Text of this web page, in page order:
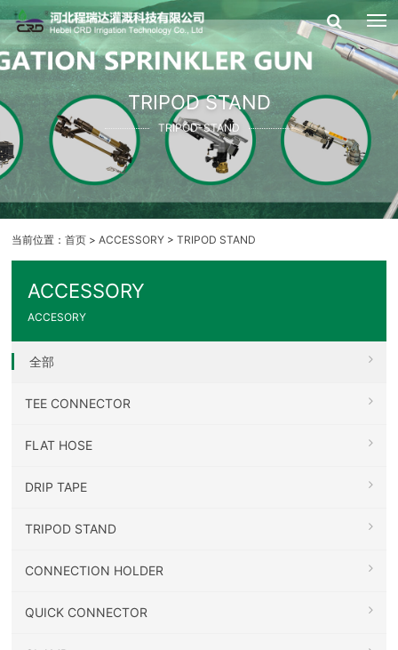
TRIPOD STAND
TRIPOD-STAND
当前位置：首页 >ACCESSORY >TRIPOD STAND
ACCESSORY
ACCESORY
全部
TEE CONNECTOR
FLAT HOSE
DRIP TAPE
TRIPOD STAND
CONNECTION HOLDER
QUICK CONNECTOR